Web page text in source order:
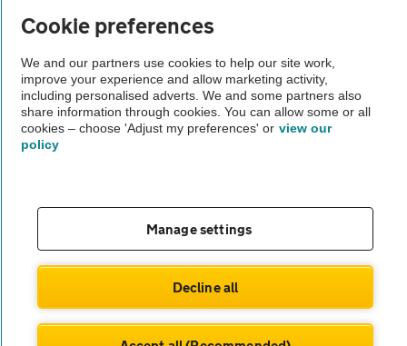
Vehicle Inspections
The AA recommends an AA Cars Vehicle Inspection before purchase.
Not all cars are mechanically checked by the AA.
Vehicle Inspection
theAA.com
Company No. 4546950 | VAT No. 188 0311 10
Cookie preferences
We and our partners use cookies to help our site work,
improve your experience and allow marketing activity,
including personalised adverts. We and some partners also
share information through cookies. You can allow some or all
cookies – choose 'Adjust my preferences' or view our
policy
Manage settings
Decline all